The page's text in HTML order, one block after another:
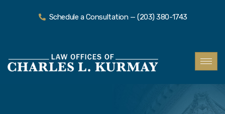
Schedule a Consultation — (203) 380-1743